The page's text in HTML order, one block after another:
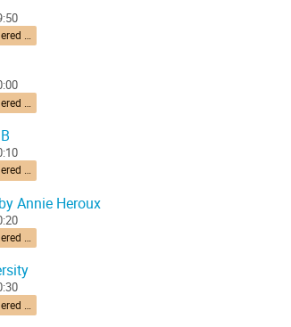
Status Report (ordered by time zone) 10’ each
Status Report (ordered by time zone) 10’ each
Annie Heroux